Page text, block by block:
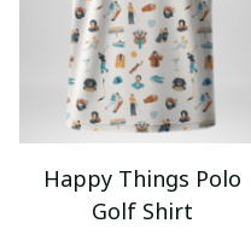
Happy Things Polo
Golf Shirt